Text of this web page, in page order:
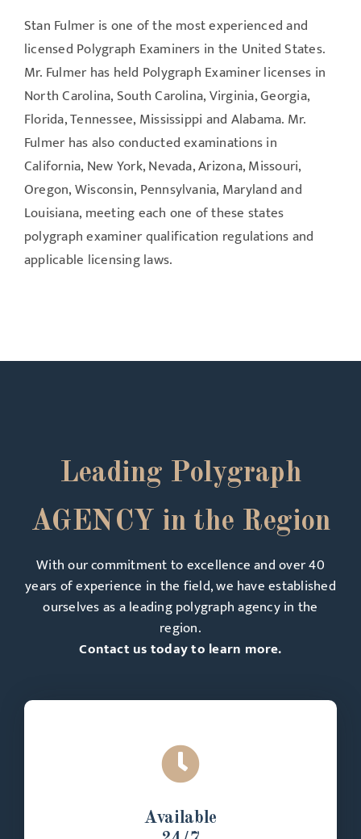
Stan Fulmer is one of the most experienced and
licensed Polygraph Examiners in the United States.
Mr. Fulmer has held Polygraph Examiner licenses in
North Carolina, South Carolina, Virginia, Georgia,
Florida, Tennessee, Mississippi and Alabama. Mr.
Fulmer has also conducted examinations in
California, New York, Nevada, Arizona, Missouri,
Oregon, Wisconsin, Pennsylvania, Maryland and
Louisiana, meeting each one of these states
polygraph examiner qualification regulations and
applicable licensing laws.
Leading Polygraph
AGENCY in the Region
With our commitment to excellence and over 40
years of experience in the field, we have established
ourselves as a leading polygraph agency in the
region.
Contact us today to learn more.
Available